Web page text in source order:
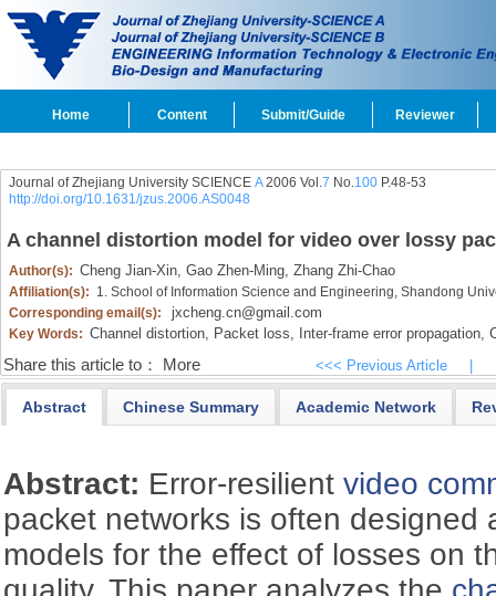
Home Content Submit/Guide Reviewer
Journal of Zhejiang University SCIENCE A2006 Vol.7 No.100P.48-53
http://doi.org/10.1631/jzus.2006.AS0048
A channel distortion model for video over lossy
Author(s): Cheng Jian-Xin, Gao Zhen-Ming, Zhang Zhi-Chao
Affiliation(s): 1. School of Information Science and Engineering, Shandong
Corresponding email(s):
jxcheng.cn@gmail.com
Key Words: Channel distortion, Packet loss, Inter-frame error propagation,
Share this article to： More <<< Previous Article
Abstract Chinese Summary Academic Network
Abstract: Error-resilientvideo
packet networks is often designed
models for the effect of losses on